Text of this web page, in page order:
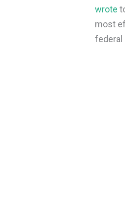
wrote
most
federal